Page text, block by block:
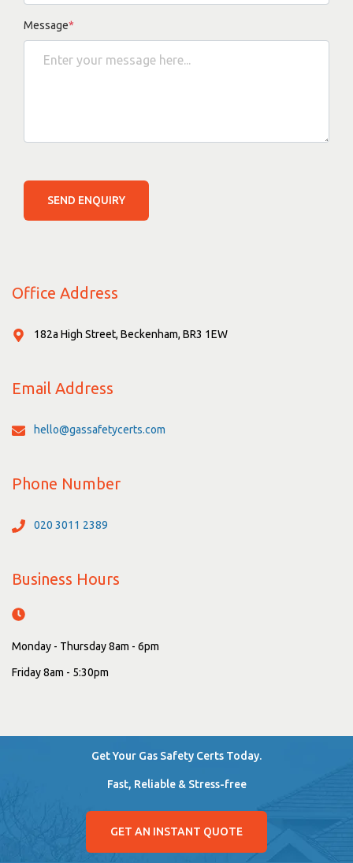
Message*
SEND ENQUIRY
Office Address
182a High Street, Beckenham, BR3 1EW
Email Address
hello@gassafetycerts.com
Phone Number
020 3011 2389
Business Hours
Monday - Thursday 8am - 6pm
Friday 8am - 5:30pm
Get Your Gas Safety Certs Today.
Fast, Reliable & Stress-free
GET AN INSTANT QUOTE